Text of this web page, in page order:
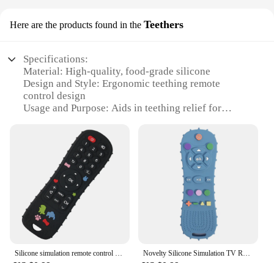
Here are the products found in the Teethers
Specifications:
Material: High-quality, food-grade silicone
Design and Style: Ergonomic teething remote
control design
Usage and Purpose: Aids in teething relief for
Performance and Property: Durable and easy to
Applicable Scenario: Suitable for home or travel
Size and Weight: Lightweight and portable
Features:
**Engaging and Safe Teething Solution**
Introducing the innovative Teething Remote
Control Silicone Toy, a unique and engaging
teething solution designed to soothe and entertain
your baby. Crafted from premium, food-grade
Silicone simulation remote control pressing toy grinding teeth glue Novelty Silicone Simulation TV Remote Control Shape Soothing Toy Baby Food Grade Teaser Stick Children's Sensory Education Toys